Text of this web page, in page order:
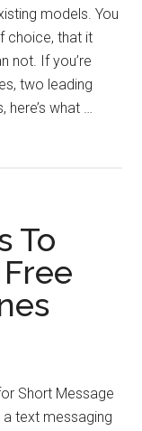
models. You
choice, that it
not. If you’re
two leading
here’s what …
To
Short Message
text messaging